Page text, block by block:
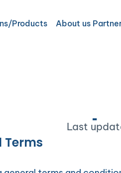
Products
Overview
About us
Last
Terms